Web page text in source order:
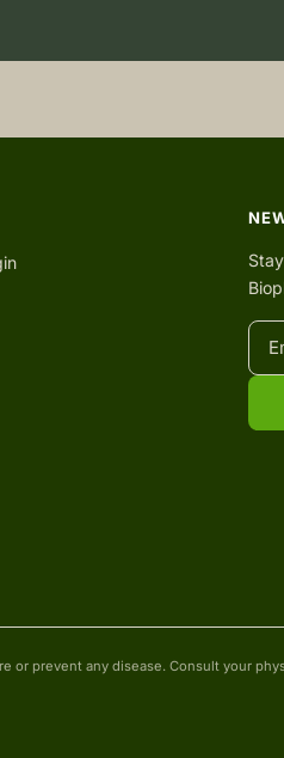
prevent any disease. Consult your